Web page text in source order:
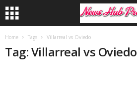
Home Tags Villarreal vs Oviedo
Tag: Villarreal vs Oviedo